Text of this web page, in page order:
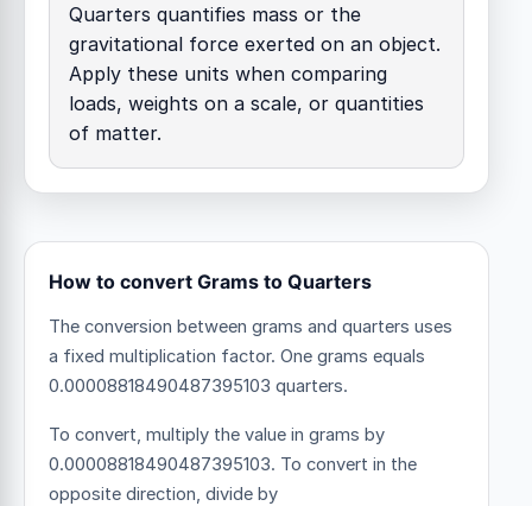
Quarters quantifies mass or the
gravitational force exerted on an object.
Apply these units when comparing
loads, weights on a scale, or quantities
of matter.
How to convert Grams to Quarters
The conversion between grams and quarters uses
a fixed multiplication factor. One grams equals
0.00008818490487395103 quarters.
To convert, multiply the value in grams by
0.00008818490487395103. To convert in the
opposite direction, divide by